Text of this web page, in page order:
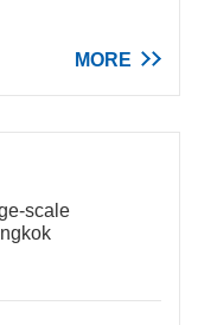
MORE
scale